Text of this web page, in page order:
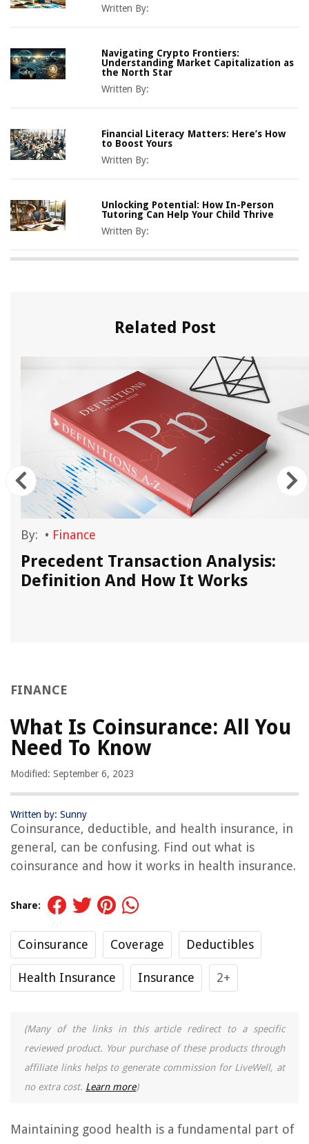
Written By:
Navigating Crypto Frontiers:
Understanding Market Capitalization as
the North Star
Written By:
Financial Literacy Matters: Here’s How
to Boost Yours
Written By:
Unlocking Potential: How In-Person
Tutoring Can Help Your Child Thrive
Written By:
Related Post
By: • Finance
Precedent Transaction Analysis:
Definition And How It Works
FINANCE
What Is Coinsurance: All You
Need To Know
Modified: September 6, 2023
Written by: Sunny
Coinsurance, deductible, and health insurance, in
general, can be confusing. Find out what is
coinsurance and how it works in health insurance.
Share:
Coinsurance Coverage Deductibles
Health Insurance Insurance 2+
(Many of the links in this article redirect to a specific
reviewed product. Your purchase of these products through
affiliate links helps to generate commission for LiveWell, at
no extra cost. Learn more)
Maintaining good health is a fundamental part of